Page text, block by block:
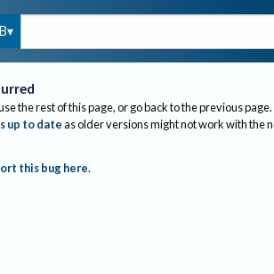
the rest of this page, or go back to the previous page.
up to dateas older versions might not work with the
this bug here.